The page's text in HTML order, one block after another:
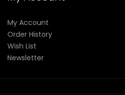
My Account
Order History
Wish List
Newsletter